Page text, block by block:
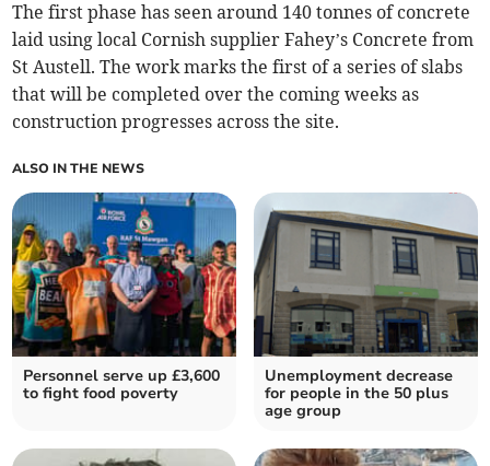
The first phase has seen around 140 tonnes of concrete
laid using local Cornish supplier Fahey’s Concrete from
St Austell. The work marks the first of a series of slabs
that will be completed over the coming weeks as
construction progresses across the site.
ALSO IN THE NEWS
Personnel serve up £3,600
to fight food poverty
Unemployment decrease
for people in the 50 plus
age group